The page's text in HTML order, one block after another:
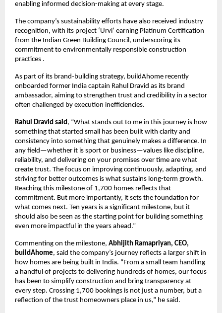
enabling informed decision-making at every stage.
The company’s sustainability efforts have also received industry
recognition, with its project ‘Urvi’ earning Platinum Certification
from the Indian Green Building Council, underscoring its
commitment to environmentally responsible construction
practices .
As part of its brand-building strategy, buildAhome recently
onboarded former India captain Rahul Dravid as its brand
ambassador, aiming to strengthen trust and credibility in a sector
often challenged by execution inefficiencies.
Rahul Dravid said , “What stands out to me in this journey is how
something that started small has been built with clarity and
consistency into something that genuinely makes a difference. In
any field—whether it is sport or business—values like discipline,
reliability, and delivering on your promises over time are what
create trust. The focus on improving continuously, adapting, and
striving for better outcomes is what sustains long-term growth.
Reaching this milestone of 1,700 homes reflects that
commitment. But more importantly, it sets the foundation for
what comes next. Ten years is a significant milestone, but it
should also be seen as the starting point for building something
even more impactful in the years ahead.”
Commenting on the milestone, Abhijith Ramapriyan, CEO,
buildAhome, said the company’s journey reflects a larger shift in
how homes are being built in India. “From a small team handling
a handful of projects to delivering hundreds of homes, our focus
has been to simplify construction and bring transparency at
every step. Crossing 1,700 bookings is not just a number, but a
reflection of the trust homeowners place in us,” he said.